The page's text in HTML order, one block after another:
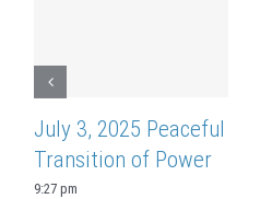
July 3, 2025 Peaceful
Transition of Power
9:27 pm